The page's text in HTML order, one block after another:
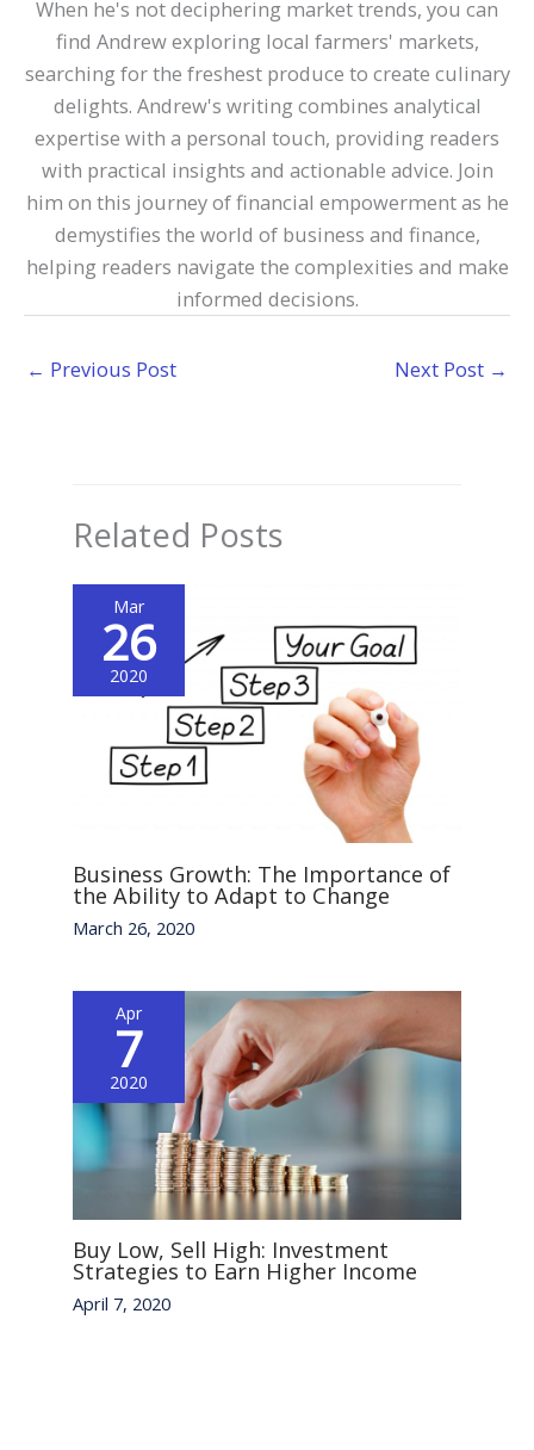
When he's not deciphering market trends, you can
find Andrew exploring local farmers' markets,
searching for the freshest produce to create culinary
delights. Andrew's writing combines analytical
expertise with a personal touch, providing readers
with practical insights and actionable advice. Join
him on this journey of financial empowerment as he
demystifies the world of business and finance,
helping readers navigate the complexities and make
informed decisions.
← Previous Post Next Post →
Related Posts
Mar
26
2020
Business Growth: The Importance of
the Ability to Adapt to Change
March 26, 2020
Apr
7
2020
Buy Low, Sell High: Investment
Strategies to Earn Higher Income
April 7, 2020